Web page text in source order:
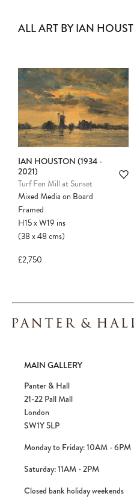
Please note:Items in
held for you and may
another client before
to avoid
ALL ART BY IAN
IAN HOUSTON (1934 -
2021)
Turf Fen Mill at Sunset
Mixed Media on Board
Framed
H15xW19 ins
(38x48cms)
£2,750
MAIN GALLERY
Panter & Hall
21-22 Pall Mall
London
SW1Y 5LP
Monday to Friday: 10AM - 6PM
Saturday: 11AM - 2PM
Closed bank holiday weekends